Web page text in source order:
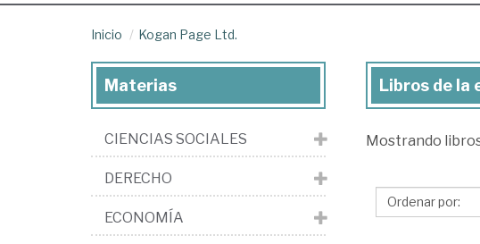
Inicio Kogan Page Ltd.
Libros
la
Kogan
Libros de la
Mostrando
Materias
CIENCIAS SOCIALES
DERECHO
ECONOMÍA